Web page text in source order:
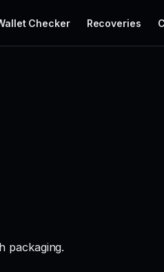
Checker Recoveries
packaging.